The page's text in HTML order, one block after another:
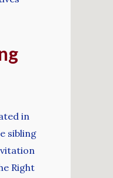
in
sibling
Right